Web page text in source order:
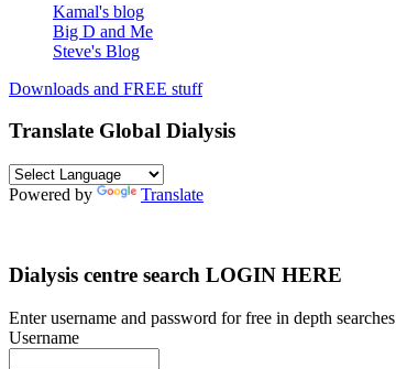
Kamal's blog
Big D and Me
Steve's Blog
Downloads and FREE stuff
Translate Global Dialysis
Powered by Translate
Dialysis centre search LOGIN HERE
Enter username and password for free in depth searches
Username